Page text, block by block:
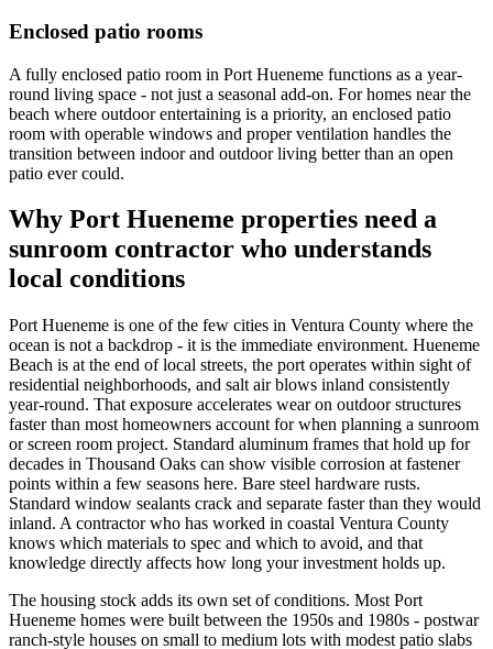
Enclosed patio rooms
A fully enclosed patio room in Port Hueneme functions as a year-
round living space - not just a seasonal add-on. For homes near the
beach where outdoor entertaining is a priority, an enclosed patio
room with operable windows and proper ventilation handles the
transition between indoor and outdoor living better than an open
patio ever could.
Why Port Hueneme properties need a
sunroom contractor who understands
local conditions
Port Hueneme is one of the few cities in Ventura County where the
ocean is not a backdrop - it is the immediate environment. Hueneme
Beach is at the end of local streets, the port operates within sight of
residential neighborhoods, and salt air blows inland consistently
year-round. That exposure accelerates wear on outdoor structures
faster than most homeowners account for when planning a sunroom
or screen room project. Standard aluminum frames that hold up for
decades in Thousand Oaks can show visible corrosion at fastener
points within a few seasons here. Bare steel hardware rusts.
Standard window sealants crack and separate faster than they would
inland. A contractor who has worked in coastal Ventura County
knows which materials to spec and which to avoid, and that
knowledge directly affects how long your investment holds up.
The housing stock adds its own set of conditions. Most Port
Hueneme homes were built between the 1950s and 1980s - postwar
ranch-style houses on small to medium lots with modest patio slabs